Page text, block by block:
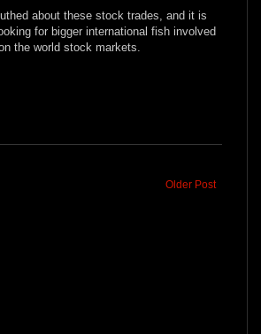
about these stock trades, and it is
for bigger international fish involved
the world stock markets.
Older Post